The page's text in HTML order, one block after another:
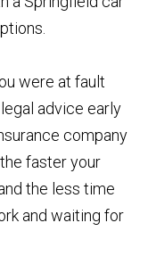
were at fault
advice early
company
faster your
the less time
and waiting for